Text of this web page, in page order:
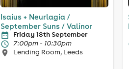
Isaius + Neurlagia /
September Suns / Valinor
Friday 18th September
7:00pm - 10:30pm
Lending Room, Leeds